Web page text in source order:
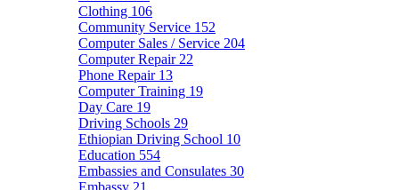
Clothing 106
Community Service 152
Computer Sales / Service 204
Computer Repair 22
Phone Repair 13
Computer Training 19
Day Care 19
Driving Schools 29
Ethiopian Driving School 10
Education 554
Embassies and Consulates 30
Embassy 21